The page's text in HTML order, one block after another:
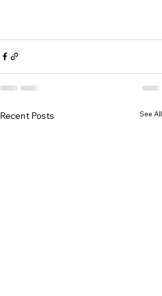
Recent Posts See All